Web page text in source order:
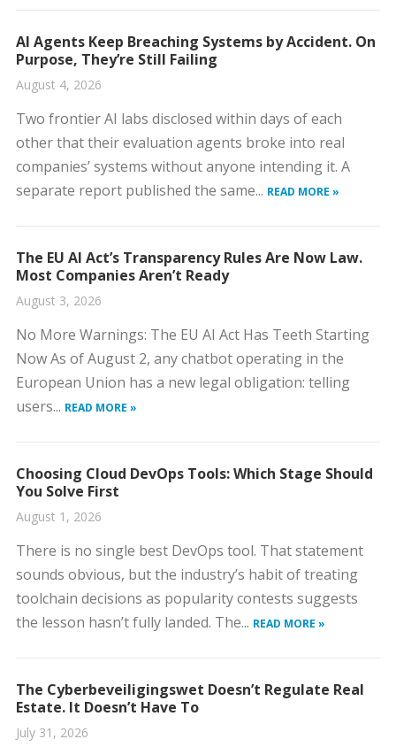
AI Agents Keep Breaching Systems by Accident. On
Purpose, They’re Still Failing
August 4, 2026
Two frontier AI labs disclosed within days of each
other that their evaluation agents broke into real
companies’ systems without anyone intending it. A
separate report published the same... READ MORE »
The EU AI Act’s Transparency Rules Are Now Law.
Most Companies Aren’t Ready
August 3, 2026
No More Warnings: The EU AI Act Has Teeth Starting
Now As of August 2, any chatbot operating in the
European Union has a new legal obligation: telling
users... READ MORE »
Choosing Cloud DevOps Tools: Which Stage Should
You Solve First
August 1, 2026
There is no single best DevOps tool. That statement
sounds obvious, but the industry’s habit of treating
toolchain decisions as popularity contests suggests
the lesson hasn’t fully landed. The... READ MORE »
The Cyberbeveiligingswet Doesn’t Regulate Real
Estate. It Doesn’t Have To
July 31, 2026